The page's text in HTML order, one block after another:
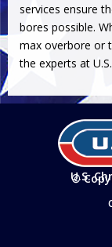
services ensure
bores possible.
max overbore or
the experts at
U.S.
©